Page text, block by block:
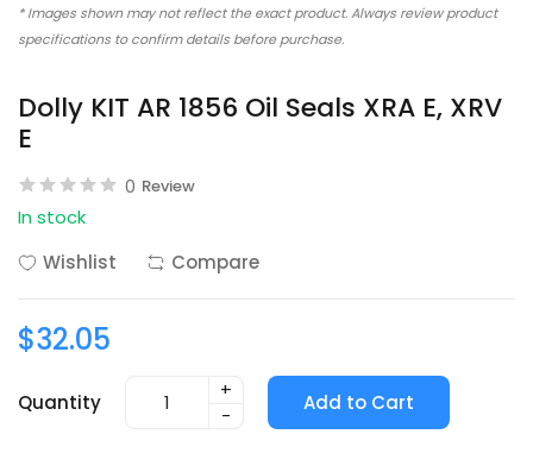
* Images shown may not reflect the exact product. Always review product
specifications to confirm details before purchase.
Dolly KIT AR 1856 Oil Seals XRA E, XRV
E
0 Review
In stock
Wishlist
Compare
$32.05
Quantity
+
-
Add to Cart